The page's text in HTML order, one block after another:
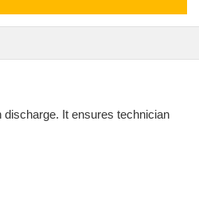
It ensures technician